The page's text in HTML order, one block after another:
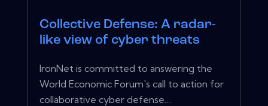
Collective Defense: A radar-
like view of cyber threats
IronNet is committed to answering the
World Economic Forum's call to action for
collaborative cyber defense....